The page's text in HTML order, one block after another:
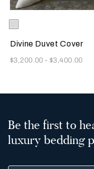
Available Colors
Divine Duvet Cover
Now
$3,200.00-$3,400.00
Be the first to
luxury bedding